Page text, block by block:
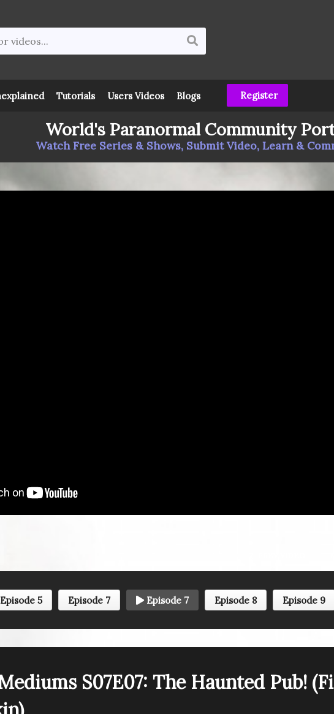
Tutorials Users Videos Blogs Register
World's Paranormal Community
Watch Free Series & Shows, Submit Video, Learn &
Rescue Mediums S07E01:
The Slippery Slope
Rescue Mediums
Country Roads, Take
Episode 5 Episode 7 Episode 7 Episode 8 Episode 9
S07E07: The Haunted Pub!